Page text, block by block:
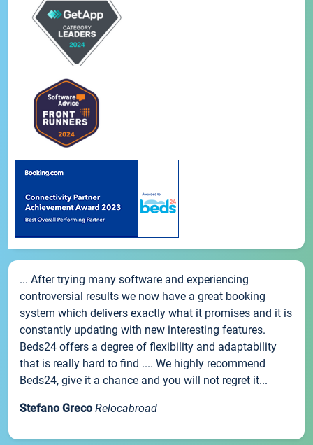
... After trying many software and experiencing
controversial results we now have a great booking
system which delivers exactly what it promises and it is
constantly updating with new interesting features.
Beds24 offers a degree of flexibility and adaptability
that is really hard to find .... We highly recommend
Beds24, give it a chance and you will not regret it...
Stefano Greco Relocabroad